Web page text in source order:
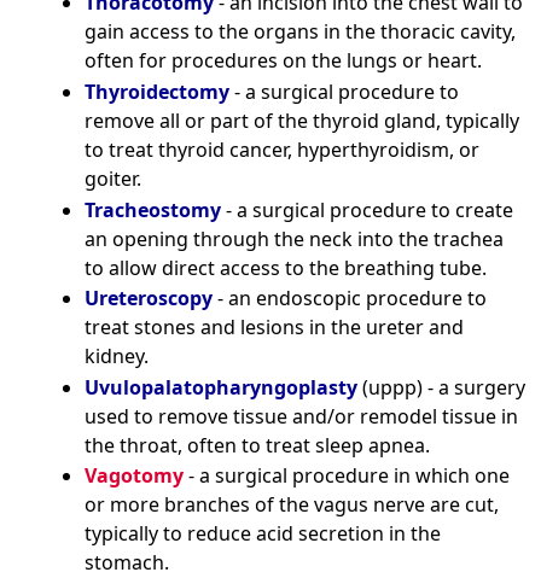
gain access to the organs in the thoracic cavity,
often for procedures on the lungs or heart.
Thyroidectomy- a surgical procedure to
remove all or part of the thyroid gland, typically
to treat thyroid cancer, hyperthyroidism, or
goiter.
Tracheostomy- a surgical procedure to create
an opening through the neck into the trachea
to allow direct access to the breathing tube.
Ureteroscopy- an endoscopic procedure to
treat stones and lesions in the ureter and
kidney.
Uvulopalatopharyngoplasty(uppp) - a surgery
used to remove tissue and/or remodel tissue in
the throat, often to treat sleep apnea.
Vagotomy- a surgical procedure in which one
or more branches of the vagus nerve are cut,
typically to reduce acid secretion in the
stomach.